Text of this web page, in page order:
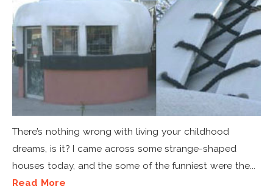
There’s nothing wrong with living your childhood
dreams, is it? I came across some strange-shaped
houses today, and the some of the funniest were the...
Read More